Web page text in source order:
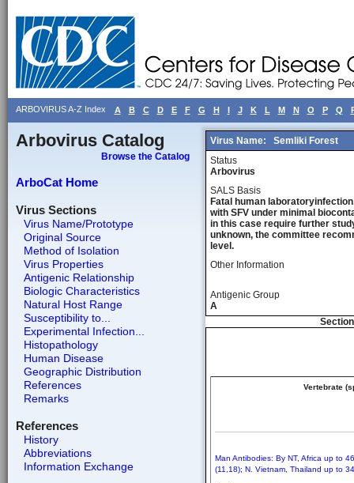
ARBOVIRUS A-Z Index A B C D E F G H I J K L M N O P Q
Arbovirus Catalog
Browse the Catalog
ArboCat Home
Virus Sections
Virus Name/Prototype
Original Source
Method of Isolation
Virus Properties
Antigenic Relationship
Biologic Characteristics
Natural Host Range
Susceptibility to...
Experimental Infection...
Histopathology
Human Disease
Geographic Distribution
References
Remarks
References
History
Abbreviations
Information Exchange
Virus Name:
Semliki Forest
Status
Arbovirus
SALS Basis
Fatal human
with SFV under minimal
in this case require further
unknown, the committee
level.
Other Information
Antigenic Group
A
Vertebrate
Man Antibodies: By NT, Africa up to
(11,18); N. Vietnam, Thailand up to